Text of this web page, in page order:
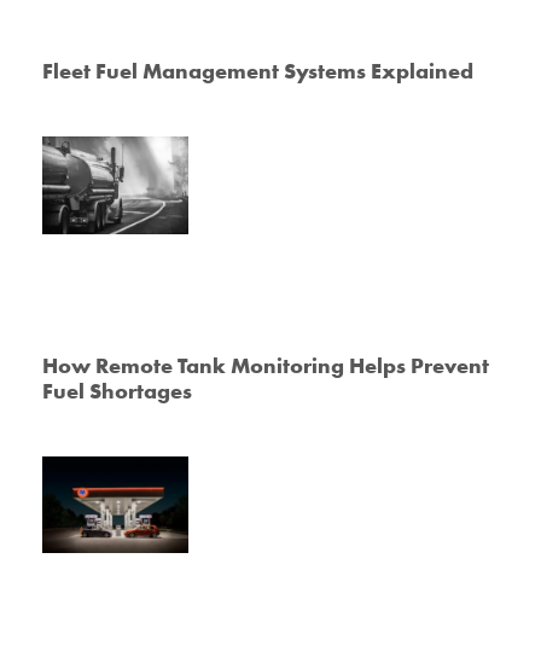
Fleet Fuel Management Systems Explained
How Remote Tank Monitoring Helps Prevent
Fuel Shortages